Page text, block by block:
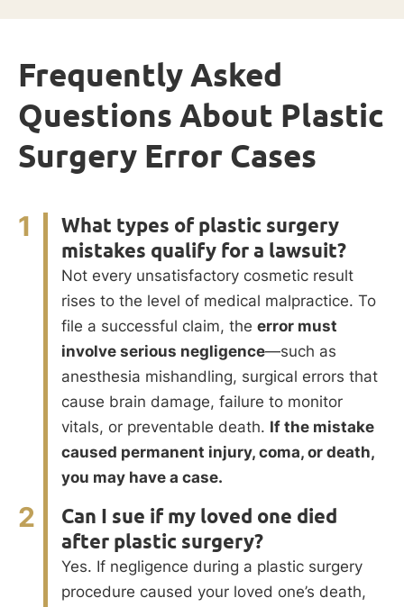
Frequently Asked
Questions About Plastic
Surgery Error Cases
1
What types of plastic surgery
mistakes qualify for a lawsuit?
Not every unsatisfactory cosmetic result
rises to the level of medical malpractice. To
file a successful claim, the error must
involve serious negligence—such as
anesthesia mishandling, surgical errors that
cause brain damage, failure to monitor
vitals, or preventable death. If the mistake
caused permanent injury, coma, or death,
you may have a case.
2
Can I sue if my loved one died
after plastic surgery?
Yes. If negligence during a plastic surgery
procedure caused your loved one’s death,